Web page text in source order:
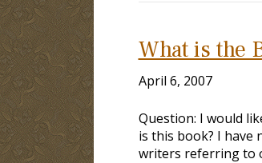
What is the
April 6, 2007
Question: I would
is this book? I
writers referring to